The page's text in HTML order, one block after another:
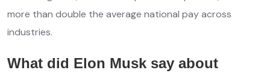
more than double the average national pay across
industries.
What did Elon Musk say about